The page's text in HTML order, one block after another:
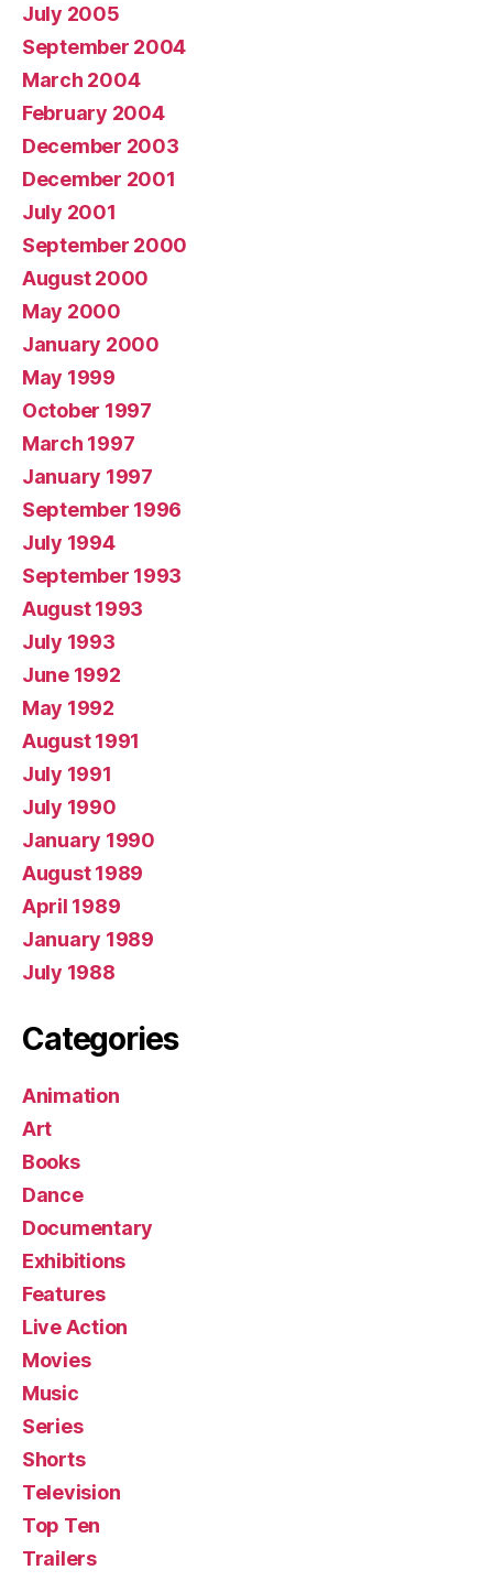
July 2005
September 2004
March 2004
February 2004
December 2003
December 2001
July 2001
September 2000
August 2000
May 2000
January 2000
May 1999
October 1997
March 1997
January 1997
September 1996
July 1994
September 1993
August 1993
July 1993
June 1992
May 1992
August 1991
July 1991
July 1990
January 1990
August 1989
April 1989
January 1989
July 1988
Categories
Animation
Art
Books
Dance
Documentary
Exhibitions
Features
Live Action
Movies
Music
Series
Shorts
Television
Top Ten
Trailers